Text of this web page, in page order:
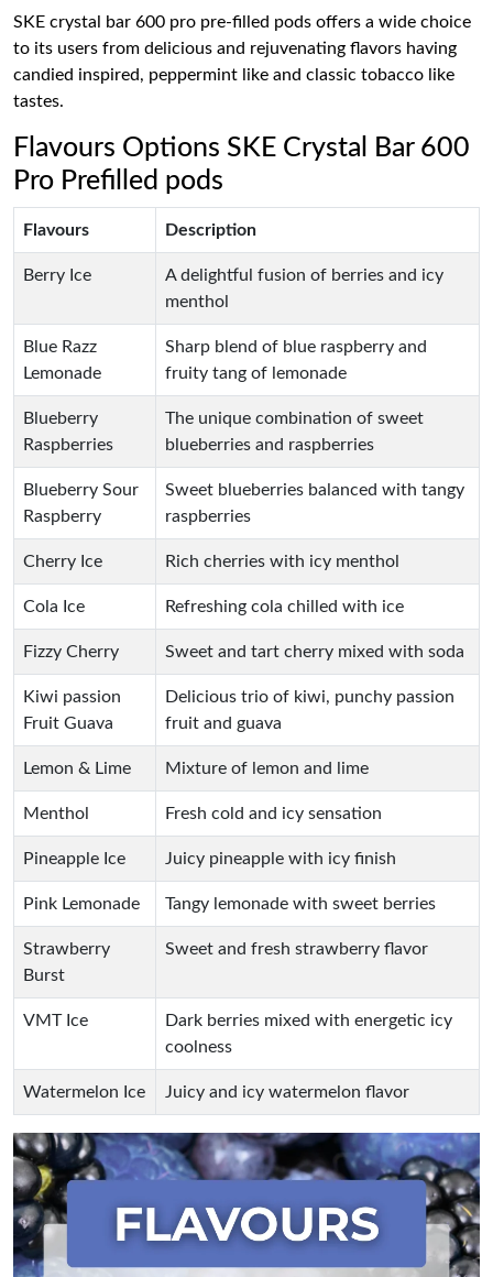
SKE crystal bar 600 pro pre-filled pods offers a wide choice
to its users from delicious and rejuvenating flavors having
candied inspired, peppermint like and classic tobacco like
tastes.
Flavours Options SKE Crystal Bar 600
Pro Prefilled pods
Flavours Description
Berry Ice
A delightful fusion of berries and icy
menthol
Blue Razz
Lemonade
Sharp blend of blue raspberry and
fruity tang of lemonade
Blueberry
Raspberries
The unique combination of sweet
blueberries and raspberries
Blueberry Sour
Raspberry
Sweet blueberries balanced with tangy
raspberries
Cherry Ice Rich cherries with icy menthol
Cola Ice Refreshing cola chilled with ice
Fizzy Cherry Sweet and tart cherry mixed with soda
Kiwi passion
Fruit Guava
Delicious trio of kiwi, punchy passion
fruit and guava
Lemon & Lime Mixture of lemon and lime
Menthol Fresh cold and icy sensation
Pineapple Ice Juicy pineapple with icy finish
Pink Lemonade Tangy lemonade with sweet berries
Strawberry
Burst
Sweet and fresh strawberry flavor
VMT Ice
Dark berries mixed with energetic icy
coolness
Watermelon Ice Juicy and icy watermelon flavor